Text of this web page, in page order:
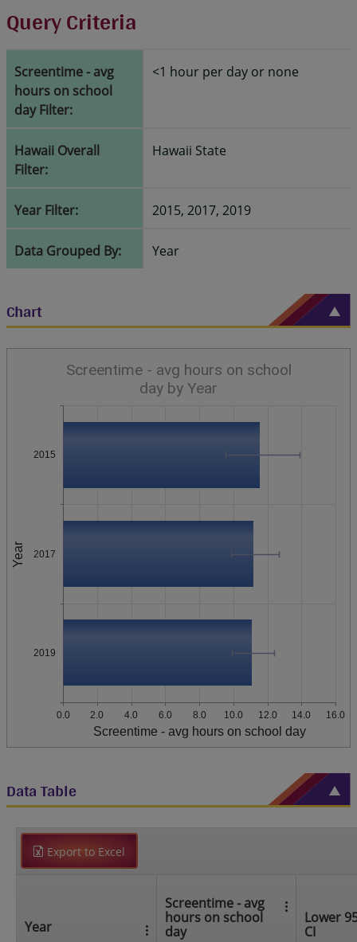
Query Criteria
Screentime - avg
hours on school
day Filter:
<1 hour per day or none
Hawaii Overall
Filter:
Hawaii State
Year Filter: 2015, 2017, 2019
Data Grouped By: Year
Chart
Year
2015
2017
2019
0.0 2.0 4.0 6.0 8.0 10.0 12.0 14.0 16.0
Screentime - avg hours on school day
Screentime - avg hours on school
day by Year
Data Table
Export to Excel
Year
Screentime - avg
hours on school
day
Lower
CI